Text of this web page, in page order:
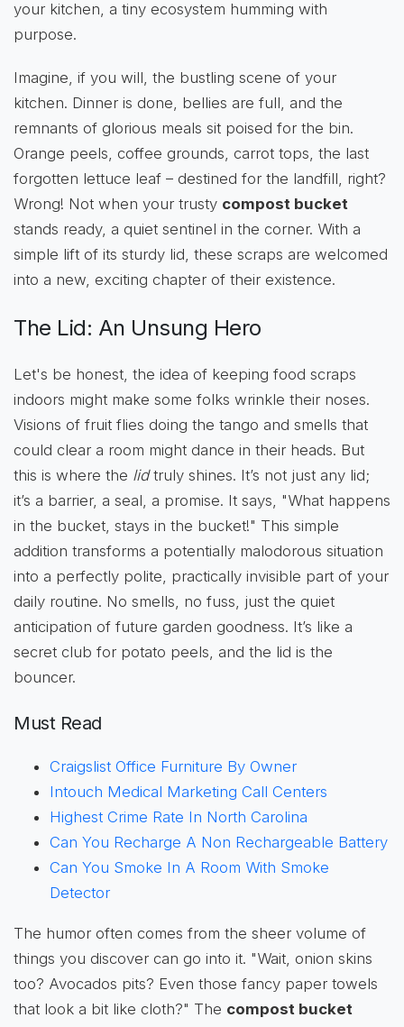
your kitchen, a tiny ecosystem humming with
purpose.
Imagine, if you will, the bustling scene of your
kitchen. Dinner is done, bellies are full, and the
remnants of glorious meals sit poised for the bin.
Orange peels, coffee grounds, carrot tops, the last
forgotten lettuce leaf – destined for the landfill, right?
Wrong! Not when your trusty compost bucket
stands ready, a quiet sentinel in the corner. With a
simple lift of its sturdy lid, these scraps are welcomed
into a new, exciting chapter of their existence.
The Lid: An Unsung Hero
Let's be honest, the idea of keeping food scraps
indoors might make some folks wrinkle their noses.
Visions of fruit flies doing the tango and smells that
could clear a room might dance in their heads. But
this is where the lidtruly shines. It’s not just any lid;
it’s a barrier, a seal, a promise. It says, "What happens
in the bucket, stays in the bucket!" This simple
addition transforms a potentially malodorous situation
into a perfectly polite, practically invisible part of your
daily routine. No smells, no fuss, just the quiet
anticipation of future garden goodness. It’s like a
secret club for potato peels, and the lid is the
bouncer.
Must Read
Craigslist Office Furniture By Owner
Intouch Medical Marketing Call Centers
Highest Crime Rate In North Carolina
Can You Recharge A Non Rechargeable Battery
Can You Smoke In A Room With Smoke
Detector
The humor often comes from the sheer volume of
things you discover can go into it. "Wait, onion skins
too? Avocados pits? Even those fancy paper towels
that look a bit like cloth?" The compost bucket